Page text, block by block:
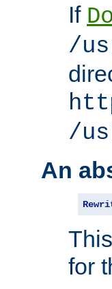
If
/
/
An
for